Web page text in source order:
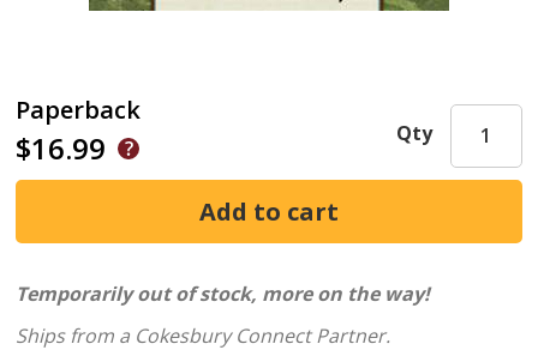
Paperback
$16.99 Qty
Temporarily out of stock, more on the way!
Ships from a Cokesbury Connect Partner.